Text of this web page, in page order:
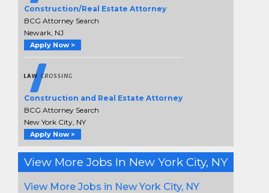
Construction/Real Estate Attorney
BCG Attorney Search
Newark, NJ
Apply Now >
Construction and Real Estate Attorney
BCG Attorney Search
New York City, NY
Apply Now >
View More Jobs In New York City, NY
View More Jobs in New York City, NY